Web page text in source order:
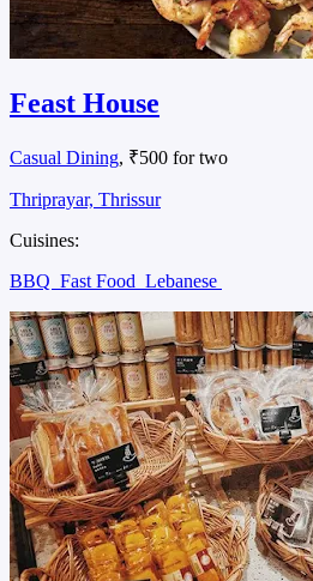
Feast House
Casual Dining, ₹500 for two
Thriprayar, Thrissur
Cuisines:
BBQ Fast Food Lebanese